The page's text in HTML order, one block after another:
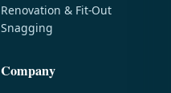
Renovation & Fit-Out
Snagging
Company